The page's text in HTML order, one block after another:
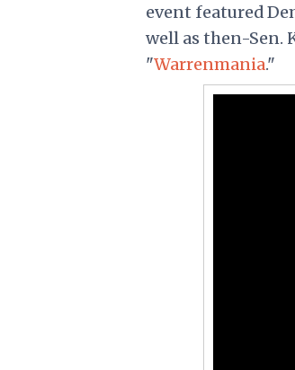
event featured
well as then-Sen.
"Warrenmania."